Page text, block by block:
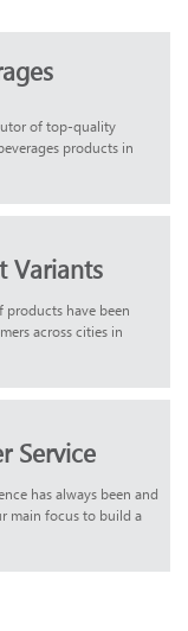
of top-quality
products in
Variants
products have been
across cities in
Service
has always been and
main focus to build a